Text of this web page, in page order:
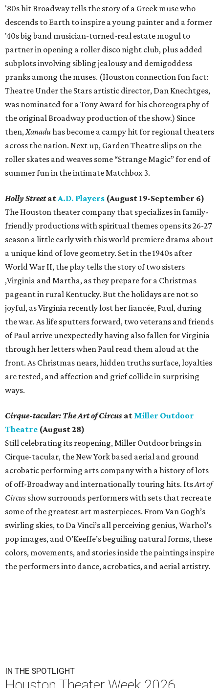
'80s hit Broadway tells the story of a Greek muse who
descends to Earth to inspire a young painter and a former
'40s big band musician-turned-real estate mogul to
partner in opening a roller disco night club, plus added
subplots involving sibling jealousy and demigoddess
pranks among the muses. (Houston connection fun fact:
Theatre Under the Stars artistic director, Dan Knechtges,
was nominated for a Tony Award for his choreography of
the original Broadway production of the show.) Since
then, Xanaduhas become a campy hit for regional theaters
across the nation. Next up, Garden Theatre slips on the
roller skates and weaves some “Strange Magic” for end of
summer fun in the intimate Matchbox 3.
Holly Streetat A.D. Players (August 19-September 6)
The Houston theater company that specializes in family-
friendly productions with spiritual themes opens its 26-27
season a little early with this world premiere drama about
a unique kind of love geometry. Set in the 1940s after
World War II, the play tells the story of two sisters
,Virginia and Martha, as they prepare for a Christmas
pageant in rural Kentucky. But the holidays are not so
joyful, as Virginia recently lost her fiancée, Paul, during
the war. As life sputters forward, two veterans and friends
of Paul arrive unexpectedly having also fallen for Virginia
through her letters when Paul read them aloud at the
front. As Christmas nears, hidden truths surface, loyalties
are tested, and affection and grief collide in surprising
ways.
Cirque-tacular: The Art of Circus at Miller Outdoor
Theatre (August 28)
Still celebrating its reopening, Miller Outdoor brings in
Cirque-tacular, the New York based aerial and ground
acrobatic performing arts company with a history of lots
of off-Broadway and internationally touring hits. ItsArt of
Circus show surrounds performers with sets that recreate
some of the greatest art masterpieces. From Van Gogh’s
swirling skies, to Da Vinci’s all perceiving genius, Warhol’s
pop images, and O’Keeffe’s beguiling natural forms, these
colors, movements, and stories inside the paintings inspire
the performers into dance, acrobatics, and aerial artistry.
IN THE SPOTLIGHT